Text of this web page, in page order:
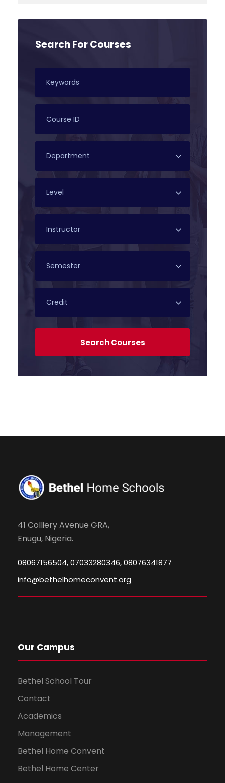
Search For Courses
41 Colliery Avenue GRA,
Enugu, Nigeria.
08067156504, 07033280346, 08076341877
info@bethelhomeconvent.org
Our Campus
Bethel School Tour
Contact
Academics
Management
Bethel Home Convent
Bethel Home Center